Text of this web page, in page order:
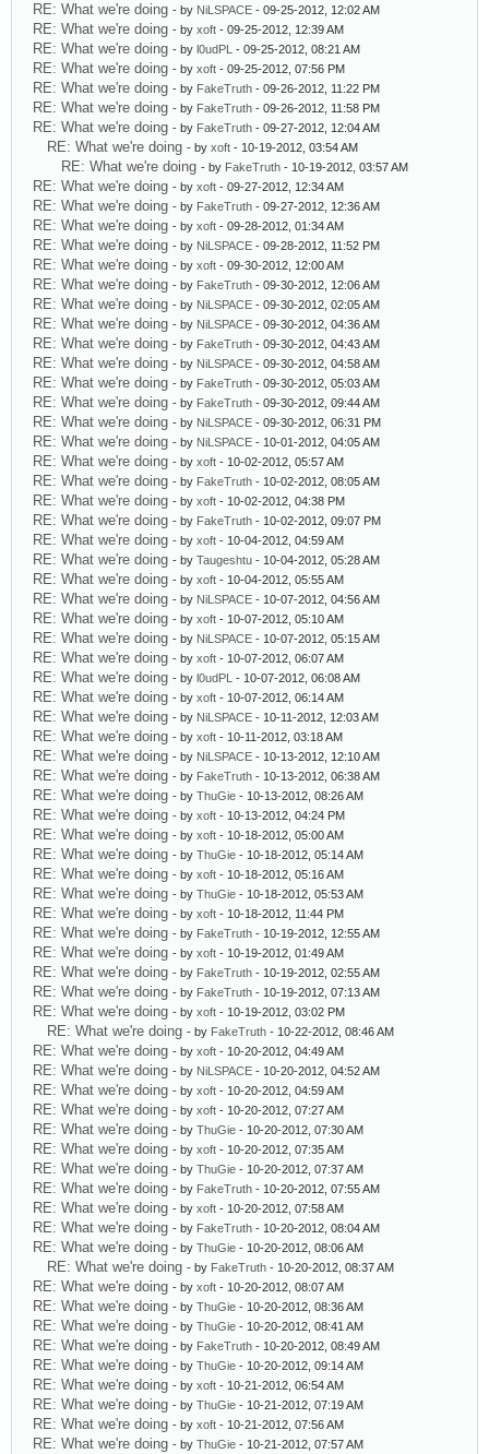
RE: What we're doing - by NiLSPACE - 09-25-2012, 12:02 AM
RE: What we're doing - by xoft - 09-25-2012, 12:39 AM
RE: What we're doing - by l0udPL - 09-25-2012, 08:21 AM
RE: What we're doing - by xoft - 09-25-2012, 07:56 PM
RE: What we're doing - by FakeTruth - 09-26-2012, 11:22 PM
RE: What we're doing - by FakeTruth - 09-26-2012, 11:58 PM
RE: What we're doing - by FakeTruth - 09-27-2012, 12:04 AM
RE: What we're doing - by xoft - 10-19-2012, 03:54 AM
RE: What we're doing - by FakeTruth - 10-19-2012, 03:57 AM
RE: What we're doing - by xoft - 09-27-2012, 12:34 AM
RE: What we're doing - by FakeTruth - 09-27-2012, 12:36 AM
RE: What we're doing - by xoft - 09-28-2012, 01:34 AM
RE: What we're doing - by NiLSPACE - 09-28-2012, 11:52 PM
RE: What we're doing - by xoft - 09-30-2012, 12:00 AM
RE: What we're doing - by FakeTruth - 09-30-2012, 12:06 AM
RE: What we're doing - by NiLSPACE - 09-30-2012, 02:05 AM
RE: What we're doing - by NiLSPACE - 09-30-2012, 04:36 AM
RE: What we're doing - by FakeTruth - 09-30-2012, 04:43 AM
RE: What we're doing - by NiLSPACE - 09-30-2012, 04:58 AM
RE: What we're doing - by FakeTruth - 09-30-2012, 05:03 AM
RE: What we're doing - by FakeTruth - 09-30-2012, 09:44 AM
RE: What we're doing - by NiLSPACE - 09-30-2012, 06:31 PM
RE: What we're doing - by NiLSPACE - 10-01-2012, 04:05 AM
RE: What we're doing - by xoft - 10-02-2012, 05:57 AM
RE: What we're doing - by FakeTruth - 10-02-2012, 08:05 AM
RE: What we're doing - by xoft - 10-02-2012, 04:38 PM
RE: What we're doing - by FakeTruth - 10-02-2012, 09:07 PM
RE: What we're doing - by xoft - 10-04-2012, 04:59 AM
RE: What we're doing - by Taugeshtu - 10-04-2012, 05:28 AM
RE: What we're doing - by xoft - 10-04-2012, 05:55 AM
RE: What we're doing - by NiLSPACE - 10-07-2012, 04:56 AM
RE: What we're doing - by xoft - 10-07-2012, 05:10 AM
RE: What we're doing - by NiLSPACE - 10-07-2012, 05:15 AM
RE: What we're doing - by xoft - 10-07-2012, 06:07 AM
RE: What we're doing - by l0udPL - 10-07-2012, 06:08 AM
RE: What we're doing - by xoft - 10-07-2012, 06:14 AM
RE: What we're doing - by NiLSPACE - 10-11-2012, 12:03 AM
RE: What we're doing - by xoft - 10-11-2012, 03:18 AM
RE: What we're doing - by NiLSPACE - 10-13-2012, 12:10 AM
RE: What we're doing - by FakeTruth - 10-13-2012, 06:38 AM
RE: What we're doing - by ThuGie - 10-13-2012, 08:26 AM
RE: What we're doing - by xoft - 10-13-2012, 04:24 PM
RE: What we're doing - by xoft - 10-18-2012, 05:00 AM
RE: What we're doing - by ThuGie - 10-18-2012, 05:14 AM
RE: What we're doing - by xoft - 10-18-2012, 05:16 AM
RE: What we're doing - by ThuGie - 10-18-2012, 05:53 AM
RE: What we're doing - by xoft - 10-18-2012, 11:44 PM
RE: What we're doing - by FakeTruth - 10-19-2012, 12:55 AM
RE: What we're doing - by xoft - 10-19-2012, 01:49 AM
RE: What we're doing - by FakeTruth - 10-19-2012, 02:55 AM
RE: What we're doing - by FakeTruth - 10-19-2012, 07:13 AM
RE: What we're doing - by xoft - 10-19-2012, 03:02 PM
RE: What we're doing - by FakeTruth - 10-22-2012, 08:46 AM
RE: What we're doing - by xoft - 10-20-2012, 04:49 AM
RE: What we're doing - by NiLSPACE - 10-20-2012, 04:52 AM
RE: What we're doing - by xoft - 10-20-2012, 04:59 AM
RE: What we're doing - by xoft - 10-20-2012, 07:27 AM
RE: What we're doing - by ThuGie - 10-20-2012, 07:30 AM
RE: What we're doing - by xoft - 10-20-2012, 07:35 AM
RE: What we're doing - by ThuGie - 10-20-2012, 07:37 AM
RE: What we're doing - by FakeTruth - 10-20-2012, 07:55 AM
RE: What we're doing - by xoft - 10-20-2012, 07:58 AM
RE: What we're doing - by FakeTruth - 10-20-2012, 08:04 AM
RE: What we're doing - by ThuGie - 10-20-2012, 08:06 AM
RE: What we're doing - by FakeTruth - 10-20-2012, 08:37 AM
RE: What we're doing - by xoft - 10-20-2012, 08:07 AM
RE: What we're doing - by ThuGie - 10-20-2012, 08:36 AM
RE: What we're doing - by ThuGie - 10-20-2012, 08:41 AM
RE: What we're doing - by FakeTruth - 10-20-2012, 08:49 AM
RE: What we're doing - by ThuGie - 10-20-2012, 09:14 AM
RE: What we're doing - by xoft - 10-21-2012, 06:54 AM
RE: What we're doing - by ThuGie - 10-21-2012, 07:19 AM
RE: What we're doing - by xoft - 10-21-2012, 07:56 AM
RE: What we're doing - by ThuGie - 10-21-2012, 07:57 AM